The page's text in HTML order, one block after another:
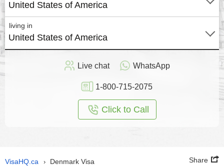
United States of America
living in
United States of America
Live chat WhatsApp
1-800-715-2075
Click to Call
VisaHQ.ca › Denmark Visa Share